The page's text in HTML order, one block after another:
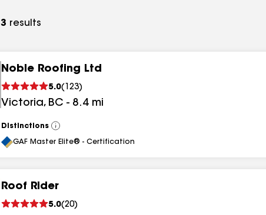
3 results
Noble Roofing Ltd
5.0( 123)
Victoria, BC - 8.4 mi
Distinctions
View
All
GAF Master Elite® - Certification
Roof Rider
5.0(20)